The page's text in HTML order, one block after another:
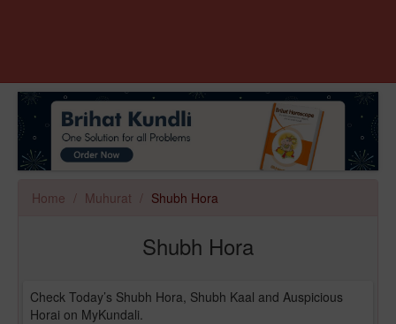
Home Muhurat Shubh Hora
Shubh Hora
Check Today’s Shubh Hora, Shubh Kaal and Auspicious
Horai on MyKundali.